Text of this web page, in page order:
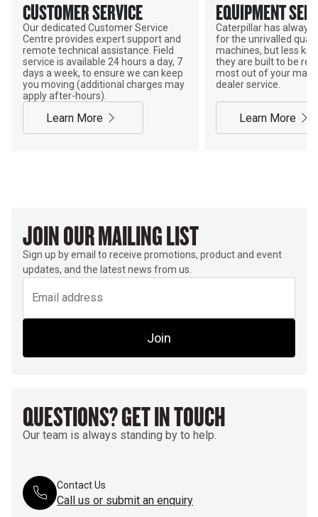
CUSTOMER SERVICE
Our dedicated Customer Service
Centre provides expert support and
remote technical assistance. Field
service is available 24 hours a day, 7
days a week, to ensure we can keep
you moving (additional charges may
apply after-hours).
Learn More
EQUIPMENT
Caterpillar has always
for the unrivalled
machines, but less
they are built to be
most out of your
dealer service.
Learn More
JOIN OUR MAILING LIST
Sign up by email to receive promotions, product and event
updates, and the latest news from us.
Join
QUESTIONS? GET IN TOUCH
Our team is always standing by to help.
Contact Us
Call us or submit an enquiry